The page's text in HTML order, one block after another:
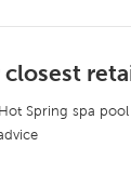
closest
Spring spa